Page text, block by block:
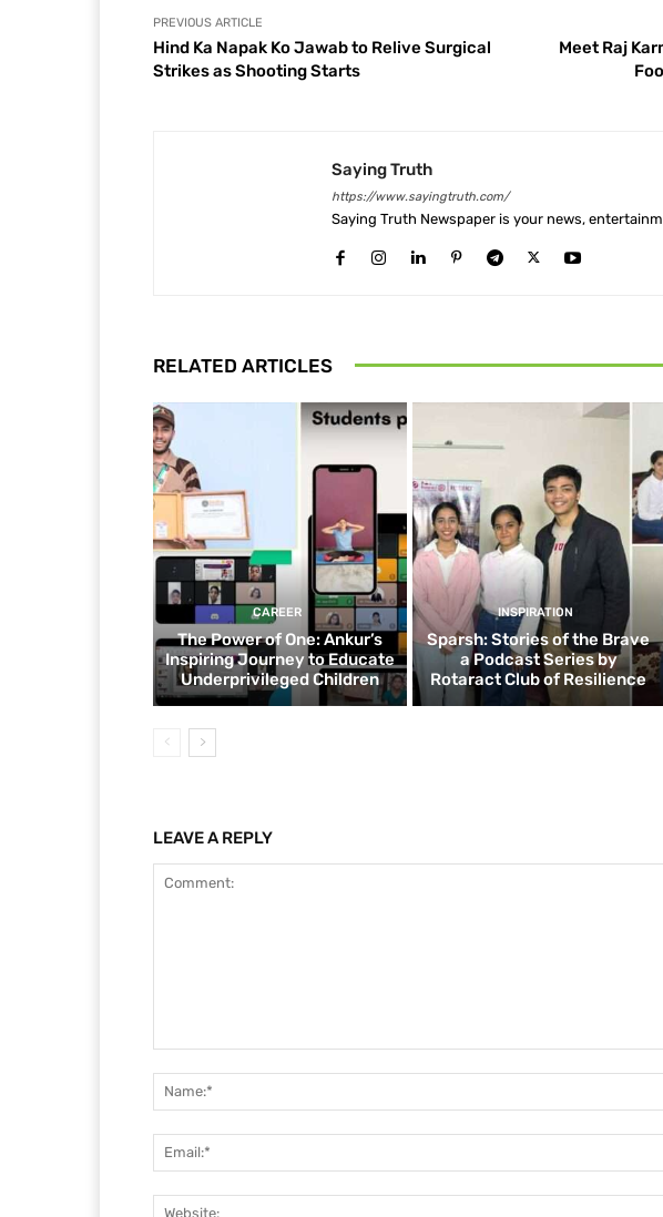
PREVIOUS ARTICLE
Hind Ka Napak Ko Jawab to Relive Surgical
Strikes as Shooting Starts
Meet Raj
Saying Truth
https://www.sayingtruth.com/
Saying Truth Newspaper is your news,
RELATED ARTICLES
CAREER
The Power of One: Ankur’s
Inspiring Journey to Educate
Underprivileged Children
INSPIRATION
Sparsh: Stories of the Brave
a Podcast Series by
Rotaract Club of Resilience
LEAVE A REPLY